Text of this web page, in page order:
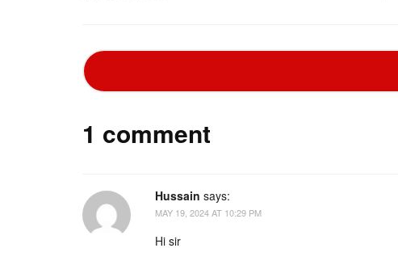
1 comment
Hussain says:
MAY 19, 2024 AT 10:29 PM
Hi sir